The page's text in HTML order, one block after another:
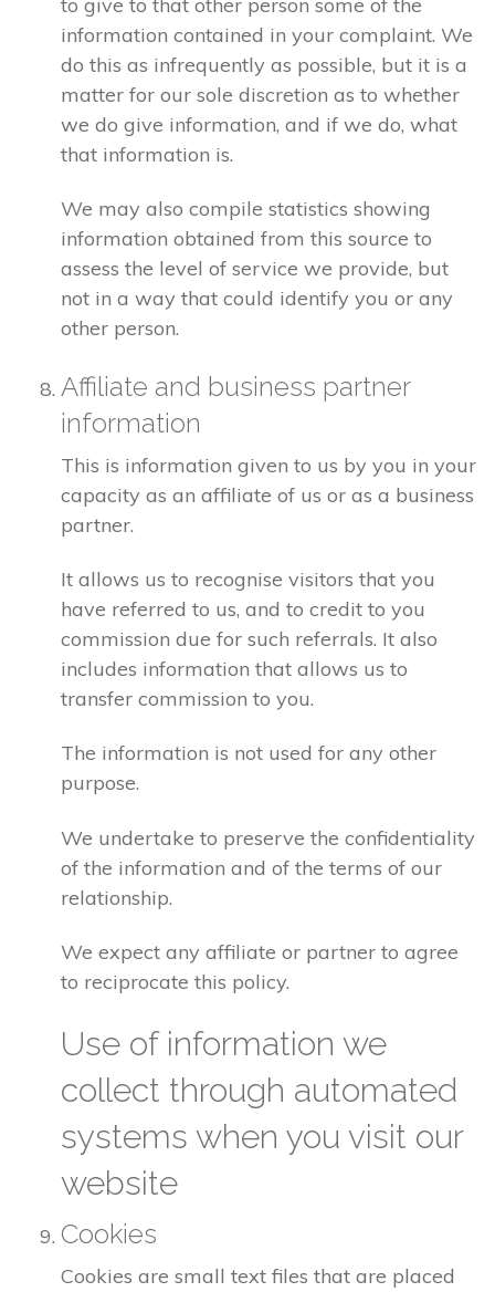
information contained in your complaint. We
do this as infrequently as possible, but it is a
matter for our sole discretion as to whether
we do give information, and if we do, what
that information is.
We may also compile statistics showing
information obtained from this source to
assess the level of service we provide, but
not in a way that could identify you or any
other person.
Affiliate and business partner
information
This is information given to us by you in your
capacity as an affiliate of us or as a business
partner.
It allows us to recognise visitors that you
have referred to us, and to credit to you
commission due for such referrals. It also
includes information that allows us to
transfer commission to you.
The information is not used for any other
purpose.
We undertake to preserve the confidentiality
of the information and of the terms of our
relationship.
We expect any affiliate or partner to agree
to reciprocate this policy.
Use of information we
collect through automated
systems when you visit our
website
Cookies
Cookies are small text files that are placed